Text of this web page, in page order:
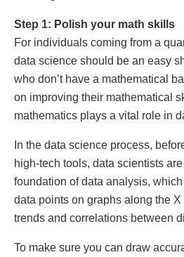
Step 1: Polish your math skills
For individuals coming from a
data science should be an easy
who don’t have a mathematical
on improving their mathematical
mathematics plays a vital role in
In the data science process,
high-tech tools, data scientists
foundation of data analysis,
data points on graphs along the
trends and correlations between
To make sure you can draw